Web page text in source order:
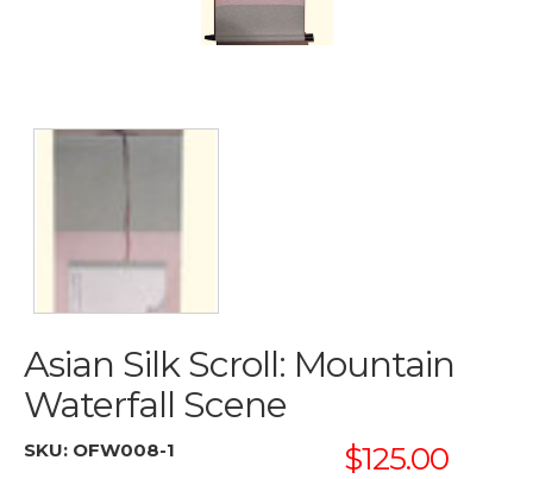
Asian Silk Scroll: Mountain
Waterfall Scene
SKU: OFW008-1 $125.00